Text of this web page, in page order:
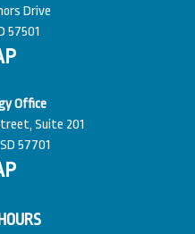
Drive
57501
Office
Suite 201
57701